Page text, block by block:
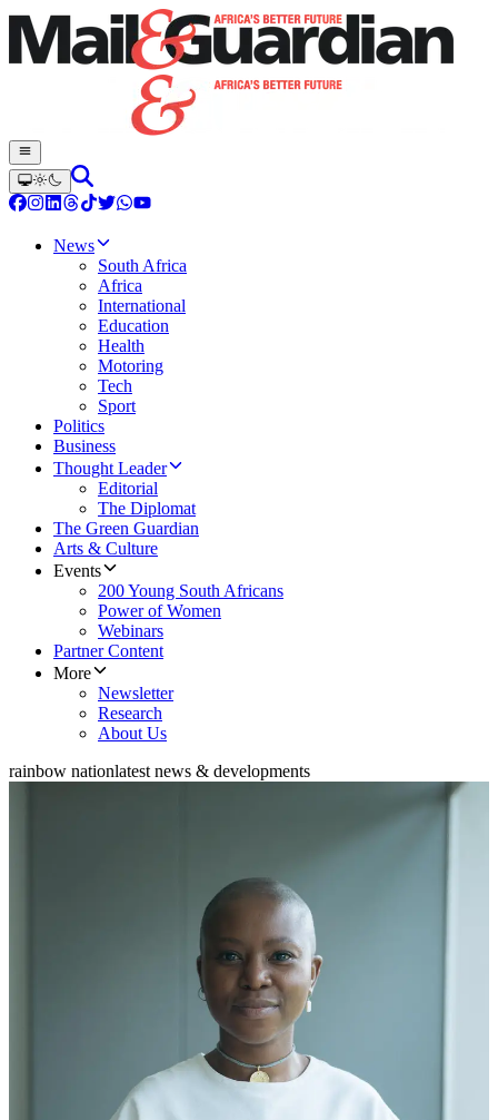
News
South Africa
Africa
International
Education
Health
Motoring
Tech
Sport
Politics
Business
Thought Leader
Editorial
The Diplomat
The Green Guardian
Arts & Culture
Events
200 Young South Africans
Power of Women
Webinars
Partner Content
More
Newsletter
Research
About Us
rainbow nationlatest news & developments